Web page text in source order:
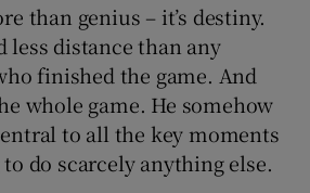
Show Sponsored sub sections
than genius – it’s destiny.
less distance than any
finished the game. And
whole game. He somehow
to all the key moments
do scarcely anything else.